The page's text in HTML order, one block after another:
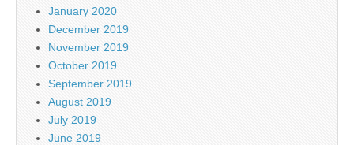
January 2020
December 2019
November 2019
October 2019
September 2019
August 2019
July 2019
June 2019